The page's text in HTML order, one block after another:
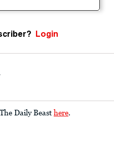
Login
Daily Beast here.